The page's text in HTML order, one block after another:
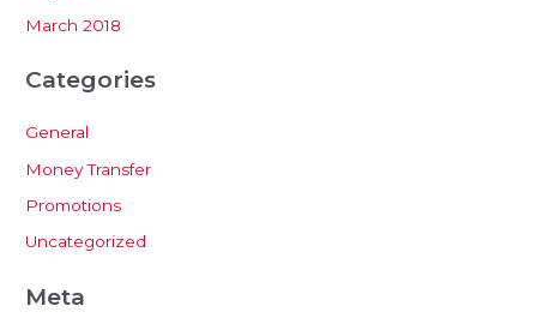
March 2018
Categories
General
Money Transfer
Promotions
Uncategorized
Meta